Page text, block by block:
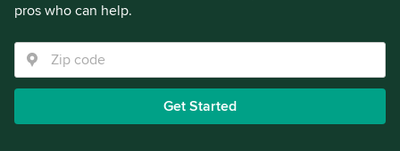
pros who can help.
Get Started